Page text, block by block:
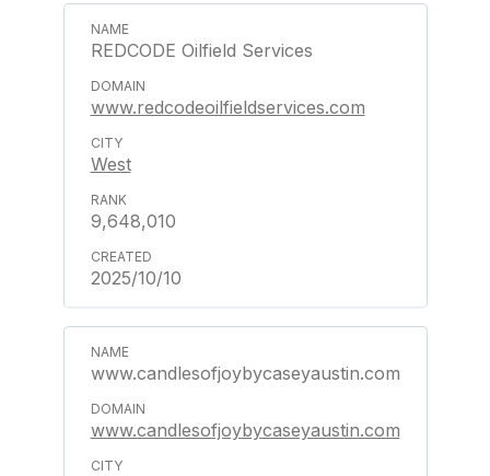
REDCODE Oilfield Services
www.redcodeoilfieldservices.com
West
9,648,010
2025/10/10
www.candlesofjoybycaseyaustin.com
www.candlesofjoybycaseyaustin.com